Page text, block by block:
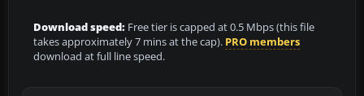
Download speed: Free tier is capped at 0.5 Mbps (this file
takes approximately 7 mins at the cap). PRO members
download at full line speed.